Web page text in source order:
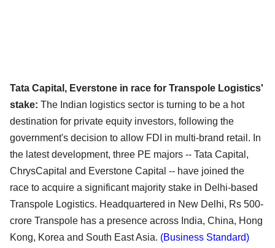
Tata Capital, Everstone in race for Transpole Logistics'
stake: The Indian logistics sector is turning to be a hot
destination for private equity investors, following the
government's decision to allow FDI in multi-brand retail. In
the latest development, three PE majors -- Tata Capital,
ChrysCapital and Everstone Capital -- have joined the
race to acquire a significant majority stake in Delhi-based
Transpole Logistics. Headquartered in New Delhi, Rs 500-
crore Transpole has a presence across India, China, Hong
Kong, Korea and South East Asia. (Business Standard)